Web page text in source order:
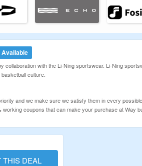
with the Li-Ning sportswear. Li-Ning
culture.
and we make sure we satisfy them in every
coupons that can make your purchase at Way
THIS DEAL